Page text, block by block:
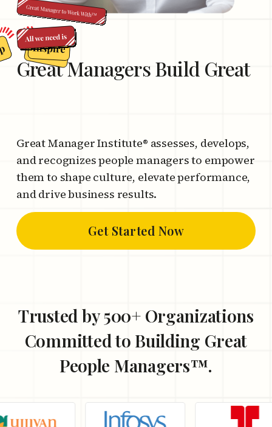
Great ManagersBuild Great
Great Manager Institute® assesses, develops,
and recognizes people managers to empower
them to shape culture, elevate performance,
and drive business results.
Get Started Now
Trusted by 500+ Organizations
Committed to Building Great
People Managers™.